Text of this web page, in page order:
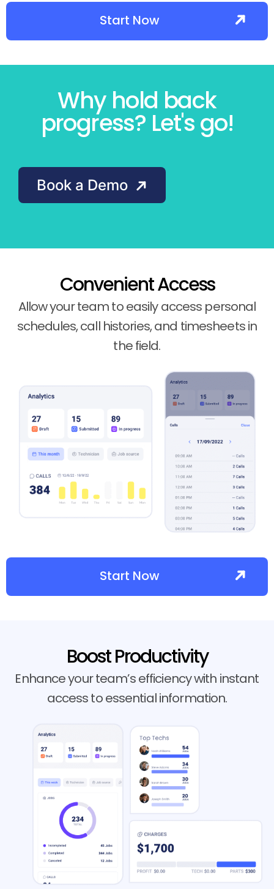
Start Now
Why hold back
progress? Let's go!
Book a Demo
Start Now
Convenient Access
Allow your team to easily access personal
schedules, call histories, and timesheets in
the field.
Boost Productivity
Enhance your team’s efficiency with instant
access to essential information.